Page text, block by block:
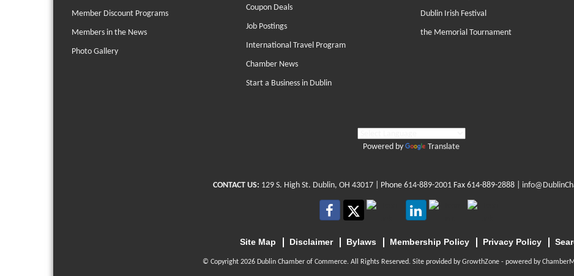
Member Discount Programs
Members in the News
Photo Gallery
Coupon Deals
Job Postings
International Travel Program
Chamber News
Start a Business in Dublin
Dublin Irish Festival
the Memorial Tournament
Powered by Translate
CONTACT US: 129 S. High St. Dublin, OH 43017 | Phone 614-889-2001 Fax 614-889-2888 |
Site Map Disclaimer Bylaws Membership Policy Privacy Policy
© Copyright 2026 Dublin Chamber of Commerce. All Rights Reserved. Site provided byGrowthZone- powered by